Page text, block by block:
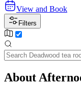
View and Book
Filters
About